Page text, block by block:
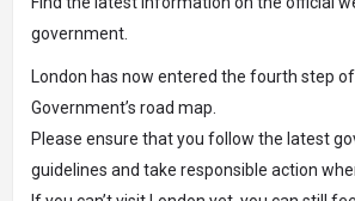
government.
London has now entered the fourth step
Government’s road map.
Please ensure that you follow the latest
guidelines and take responsible action